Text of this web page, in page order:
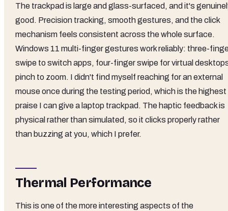
The trackpad is large and glass-surfaced, and it's
good. Precision tracking, smooth gestures, and the click
mechanism feels consistent across the whole surface.
Windows 11 multi-finger gestures work reliably: three-
swipe to switch apps, four-finger swipe for virtual
pinch to zoom. I didn't find myself reaching for an external
mouse once during the testing period, which is the highest
praise I can give a laptop trackpad. The haptic feedback is
physical rather than simulated, so it clicks properly rather
than buzzing at you, which I prefer.
Thermal Performance
This is one of the more interesting aspects of the